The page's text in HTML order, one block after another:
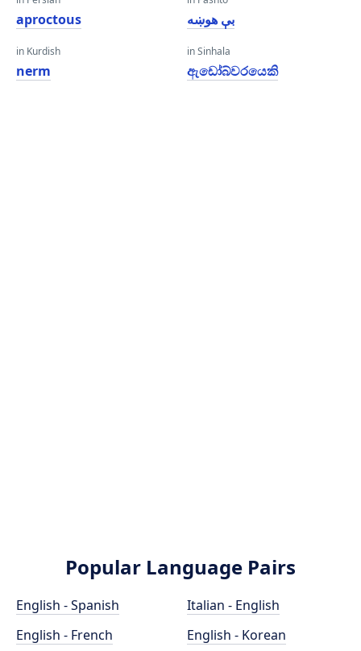
aproctous
in Kurdish
nerm
بې هوښه
in Sinhala
ඇඩෝබ්වරයෙකි
Popular Language Pairs
English - Spanish
English - French
Italian - English
English - Korean